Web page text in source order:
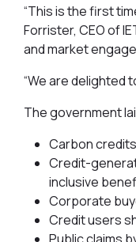
“This is the first
Forrister, CEO of
and market
“We are delighted
The government
Carbon
Credit-
inclusive
Corporate
Credit users